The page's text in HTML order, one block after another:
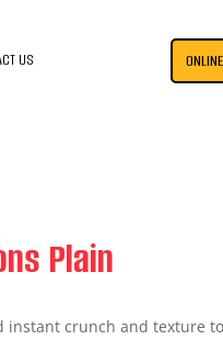
US
Plain
instant crunch and texture